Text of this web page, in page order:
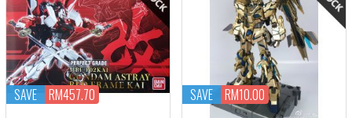
SAVE RM457.70 SAVE RM10.00